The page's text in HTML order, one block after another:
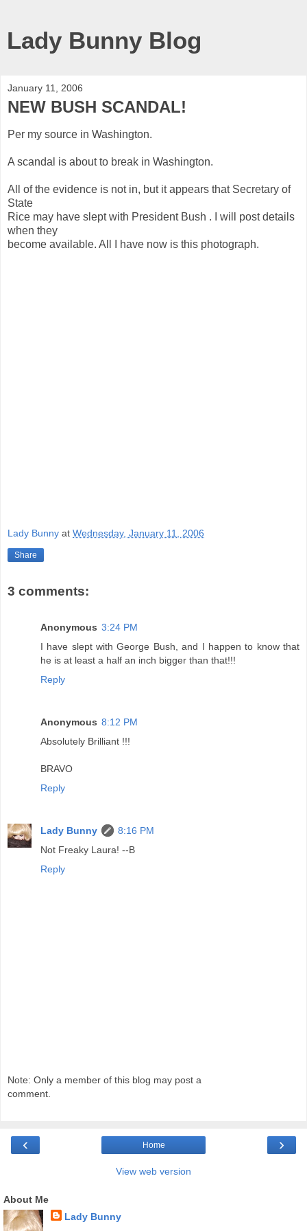
Lady Bunny Blog
January 11, 2006
NEW BUSH SCANDAL!
Per my source in Washington.
A scandal is about to break in Washington.
All of the evidence is not in, but it appears that Secretary of
State
Rice may have slept with President Bush . I will post details
when they
become available. All I have now is this photograph.
Lady Bunny at Wednesday, January 11, 2006
Share
3 comments:
Anonymous 3:24 PM
I have slept with George Bush, and I happen to know that
he is at least a half an inch bigger than that!!!
Reply
Anonymous 8:12 PM
Absolutely Brilliant !!!
BRAVO
Reply
Lady Bunny
8:16 PM
Not Freaky Laura! --B
Reply
Note: Only a member of this blog may post a
comment.
‹ ›
Home
View web version
About Me
Lady Bunny